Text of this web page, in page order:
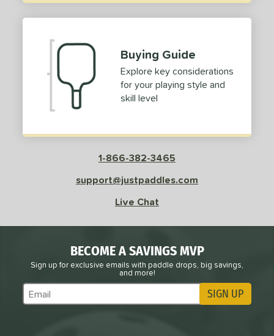
Buying Guide
Explore key considerations
for your playing style and
skill level
1-866-382-3465
support@justpaddles.com
Live Chat
BECOME A SAVINGS MVP
Sign up for exclusive emails with paddle drops, big savings,
and more!
Subscribe to Marketing Updates SIGN UP